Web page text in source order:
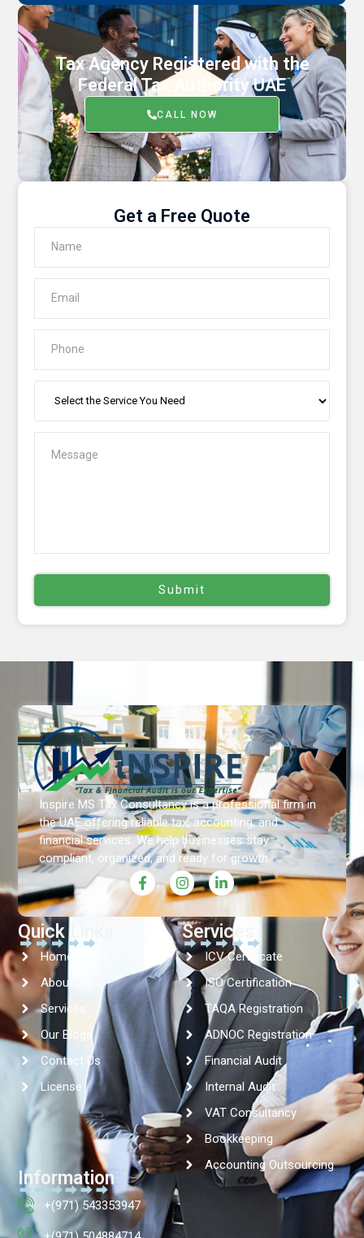
Tax Agency Registered with the
Federal Tax Authority UAE
CALL NOW
Get a Free Quote
Inspire MS Tax Consultancy is a professional firm in
the UAE offering reliable tax, accounting, and
financial services. We help businesses stay
compliant, organized, and ready for growth.
Quick Links
Home
About Us
Services
Our Blogs
Contact Us
License
Services
ICV Certificate
ISO Certification
TAQA Registration
ADNOC Registration
Financial Audit
Internal Audit
VAT Consultancy
Bookkeeping
Accounting Outsourcing
Information
+(971) 543353947